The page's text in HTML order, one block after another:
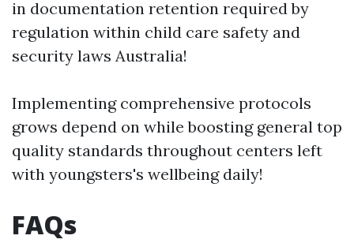
in documentation retention required by
regulation within child care safety and
security laws Australia!
Implementing comprehensive protocols
grows depend on while boosting general top
quality standards throughout centers left
with youngsters's wellbeing daily!
FAQs